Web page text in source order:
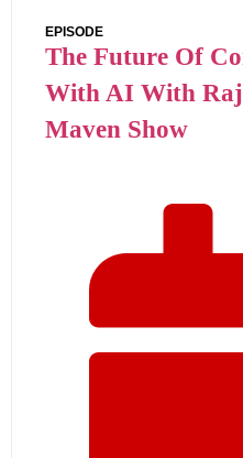
EPISODE
The Future Of
With AI With Raj
Maven Show